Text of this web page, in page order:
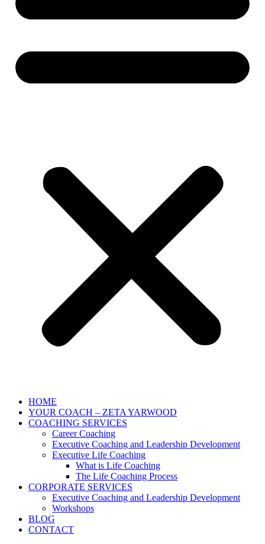
HOME
YOUR COACH – ZETA YARWOOD
COACHING SERVICES
Career Coaching
Executive Coaching and Leadership Development
Executive Life Coaching
What is Life Coaching
The Life Coaching Process
CORPORATE SERVICES
Executive Coaching and Leadership Development
Workshops
BLOG
CONTACT